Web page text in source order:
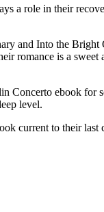
a role in their
and Into the
romance is a sweet
Concerto ebook for
level.
current to their last